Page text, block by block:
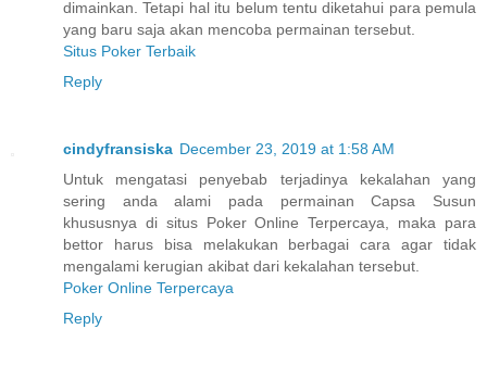
dimainkan. Tetapi hal itu belum tentu diketahui para pemula
yang baru saja akan mencoba permainan tersebut.
Situs Poker Terbaik
Reply
cindyfransiska December 23, 2019 at 1:58 AM
Untuk mengatasi penyebab terjadinya kekalahan yang
sering anda alami pada permainan Capsa Susun
khususnya di situs Poker Online Terpercaya, maka para
bettor harus bisa melakukan berbagai cara agar tidak
mengalami kerugian akibat dari kekalahan tersebut.
Poker Online Terpercaya
Reply